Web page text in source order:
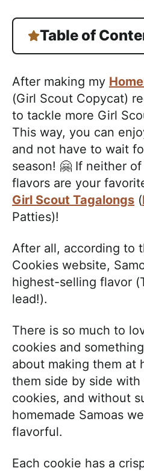
Table of
After making my
(Girl Scout Copycat)
to tackle more Girl
This way, you can
and not have to wait
season! 🤗 If neither
flavors are your
Girl Scout Tagalongs (
Patties)!
After all, according to
Cookies website,
highest-selling flavor
lead!).
There is so much to
cookies and
about making them at
them side by side
cookies, and without
homemade Samoas
flavorful.
Each cookie has a